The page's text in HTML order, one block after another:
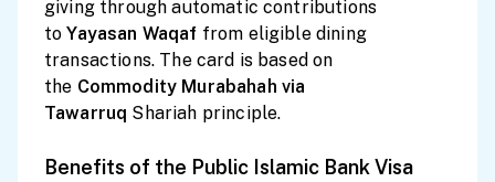
giving through automatic contributions
toYayasan Waqaf from eligible dining
transactions. The card is based on
the Commodity Murabahah via
Tawarruq Shariah principle.
Benefits of the Public Islamic Bank Visa